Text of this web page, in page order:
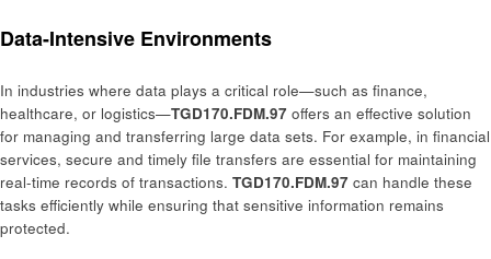
Data-Intensive Environments
In industries where data plays a critical role—such as finance,
healthcare, or logistics—TGD170.FDM.97 offers an effective solution
for managing and transferring large data sets. For example, in financial
services, secure and timely file transfers are essential for maintaining
real-time records of transactions. TGD170.FDM.97 can handle these
tasks efficiently while ensuring that sensitive information remains
protected.